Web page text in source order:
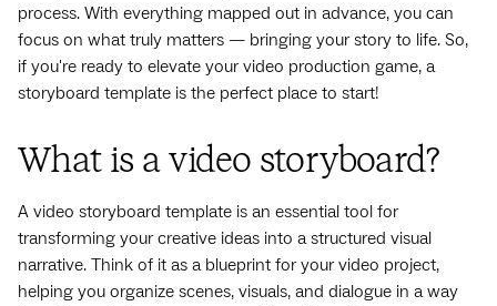
process. With everything mapped out in advance, you can
focus on what truly matters — bringing your story to life. So,
if you're ready to elevate your video production game, a
storyboard template is the perfect place to start!
What is a video storyboard?
A video storyboard template is an essential tool for
transforming your creative ideas into a structured visual
narrative. Think of it as a blueprint for your video project,
helping you organize scenes, visuals, and dialogue in a way